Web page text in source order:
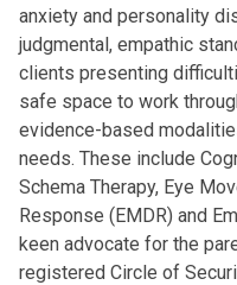
anxiety and personality
judgmental, empathic
clients presenting
safe space to work
evidence-based
needs. These include
Schema Therapy, Eye
Response (EMDR) and
keen advocate for the
registered Circle of